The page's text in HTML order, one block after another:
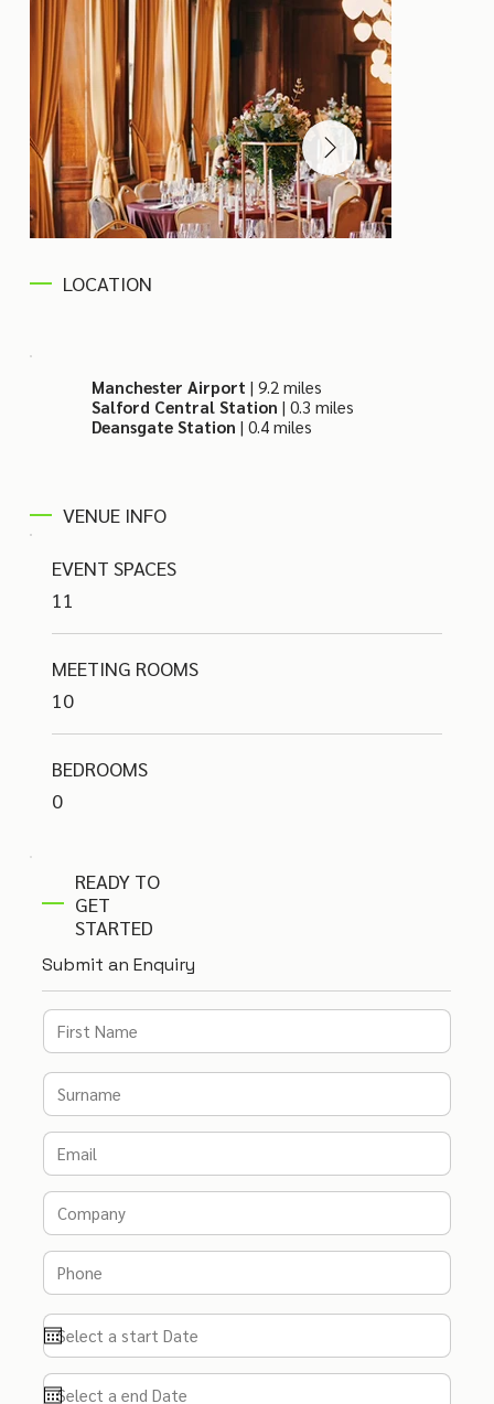
READY TO
GET
STARTED
Submit an Enquiry
LOCATION
Manchester Airport| 9.2 miles
Salford Central Station | 0.3 miles
Deansgate Station| 0.4 miles
VENUE INFO
EVENT SPACES
11
MEETING ROOMS
10
BEDROOMS
0